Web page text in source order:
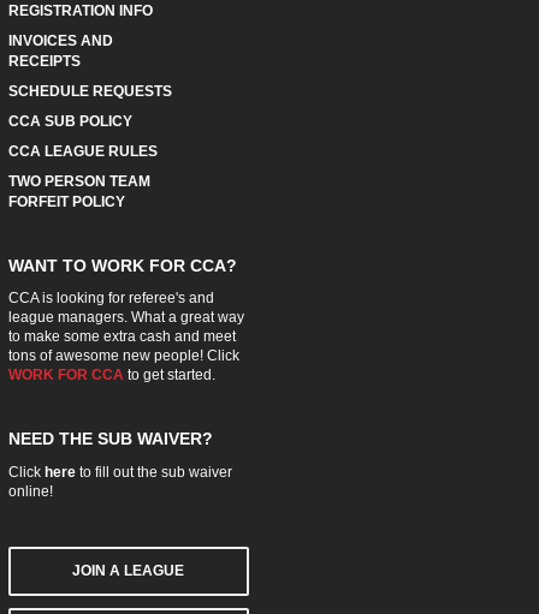
REGISTRATION INFO
INVOICES AND
RECEIPTS
SCHEDULE REQUESTS
CCA SUB POLICY
CCA LEAGUE RULES
TWO PERSON TEAM
FORFEIT POLICY
WANT TO WORK FOR CCA?
CCA is looking for referee's and
league managers. What a great way
to make some extra cash and meet
tons of awesome new people! Click
WORK FOR CCA to get started.
NEED THE SUB WAIVER?
Click hereto fill out the sub waiver
online!
JOIN A LEAGUE